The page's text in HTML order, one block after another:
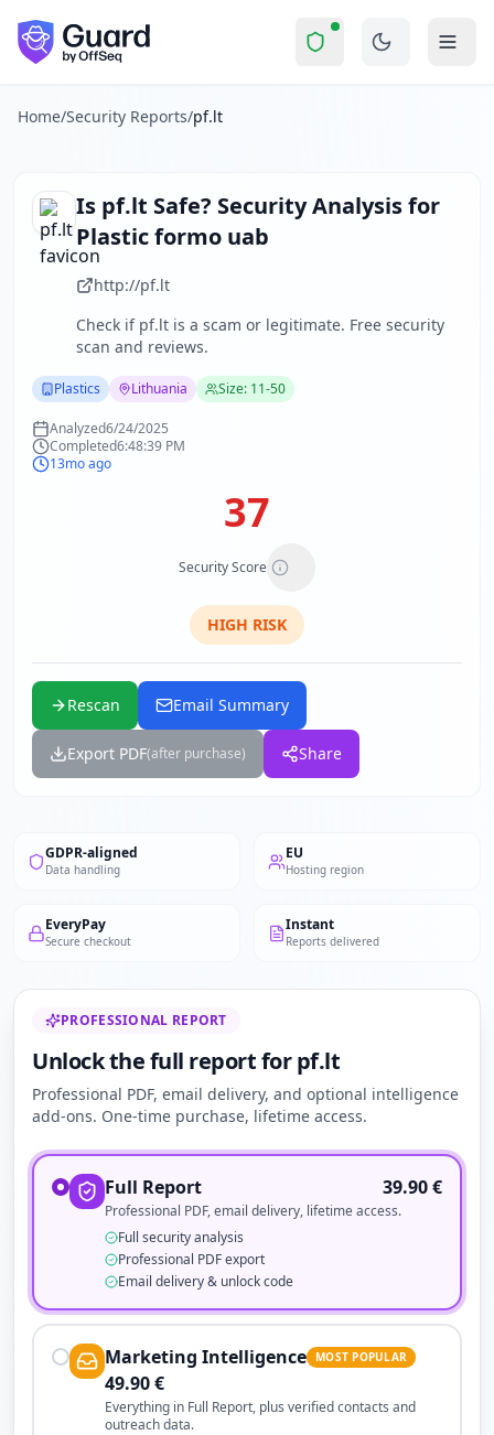
Skip to main content
Ispf.lta Scam? Security Check
pf.ltSecurity Report Summary
pf.ltreceived a security score of
out of 100 in Guard's
About this security scan
Scan another website for free
Browse all security reports
Plasticssecurity reports
Security reports from
Guard platform statistics
Home/Security Reports/pf.lt
Is pf.lt Safe? Security Analysis for
Plastic formo uab
http://pf.lt
Check if pf.lt is a scam or legitimate. Free security
scan and reviews.
Plastics Lithuania Size: 11-50
Analyzed6/24/2025
Completed6:48:39 PM
13mo ago
37
Security Score
HIGH RISK
Rescan Email Summary
Export PDF(after purchase) Share
GDPR-aligned
Data handling
EU
Hosting region
EveryPay
Secure checkout
Instant
Reports delivered
PROFESSIONAL REPORT
Unlock the full report for pf.lt
Professional PDF, email delivery, and optional intelligence
add-ons. One-time purchase, lifetime access.
Full Report 39.90€
Professional PDF, email delivery, lifetime access.
Full security analysis
Professional PDF export
Email delivery & unlock code
Marketing Intelligence MOST POPULAR
49.90€
Everything in Full Report, plus verified contacts and
outreach data.